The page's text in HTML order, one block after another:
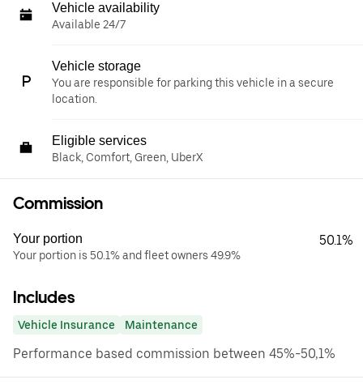
Vehicle availability
Available 24/7
Vehicle storage
You are responsible for parking this vehicle in a secure
location.
Eligible services
Black, Comfort, Green, UberX
Commission
Your portion
Your portion is 50.1% and fleet owners 49.9%
50.1%
Includes
Vehicle Insurance Maintenance
Performance based commission between 45%-50,1%